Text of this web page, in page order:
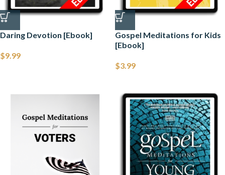
Daring Devotion [Ebook]
$9.99
Gospel Meditations for Kids
[Ebook]
$3.99